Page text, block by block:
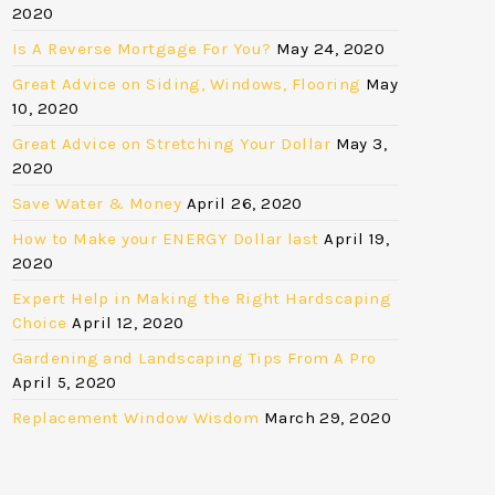
2020
Is A Reverse Mortgage For You? May 24, 2020
Great Advice on Siding, Windows, Flooring May
10, 2020
Great Advice on Stretching Your Dollar May 3,
2020
Save Water & Money April 26, 2020
How to Make your ENERGY Dollar last April 19,
2020
Expert Help in Making the Right Hardscaping
Choice April 12, 2020
Gardening and Landscaping Tips From A Pro
April 5, 2020
Replacement Window Wisdom March 29, 2020